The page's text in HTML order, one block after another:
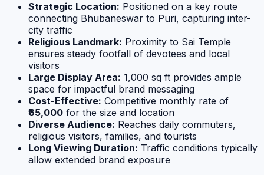
Strategic Location: Positioned on a key route
connecting Bhubaneswar to Puri, capturing inter-
city traffic
Religious Landmark: Proximity to Sai Temple
ensures steady footfall of devotees and local
visitors
Large Display Area: 1,000 sq ft provides ample
space for impactful brand messaging
Cost-Effective: Competitive monthly rate of
₹65,000 for the size and location
Diverse Audience: Reaches daily commuters,
religious visitors, families, and tourists
Long Viewing Duration: Traffic conditions typically
allow extended brand exposure